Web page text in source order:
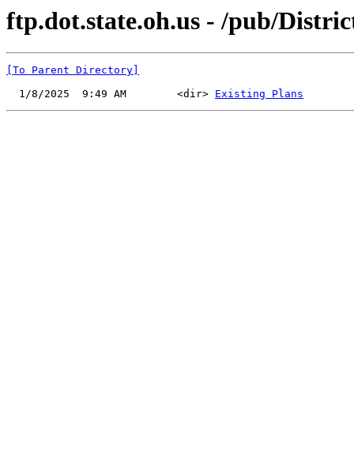
ftp.dot.state.oh.us - /pub/
[To Parent Directory]
  1/8/2025  9:49 AM        <dir>
Existing Plans